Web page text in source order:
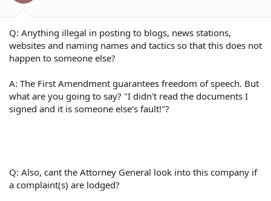
Q: Anything illegal in posting to blogs, news stations,
websites and naming names and tactics so that this does not
happen to someone else?
A: The First Amendment guarantees freedom of speech. But
what are you going to say? "I didn't read the documents I
signed and it is someone else's fault!"?
Q: Also, cant the Attorney General look into this company if
a complaint(s) are lodged?